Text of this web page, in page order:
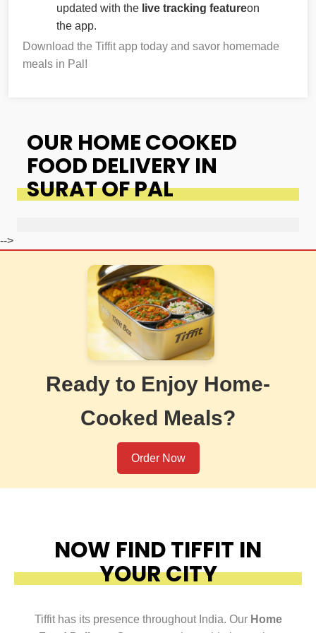
updated with the live tracking featureon
the app.
Download the Tiffit app today and savor homemade
meals in Pal!
OUR HOME COOKED
FOOD DELIVERY IN
SURAT OF PAL
-->
Ready to Enjoy Home-
Cooked Meals?
Order Now
NOW FIND TIFFIT IN
YOUR CITY
Tiffit has its presence throughout India. Our Home